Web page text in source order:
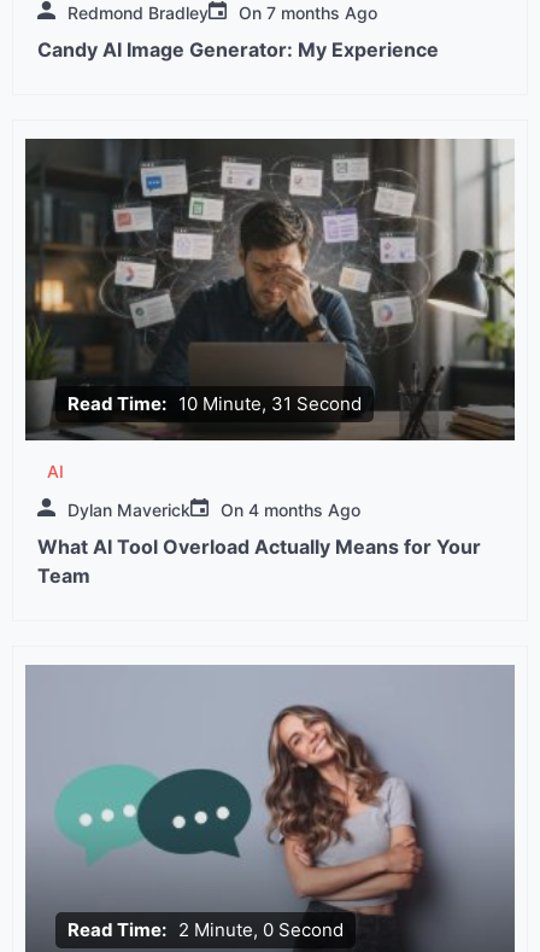
Redmond Bradley
On 7 months Ago
Candy AI Image Generator: My Experience
Read Time: 10 Minute, 31 Second
AI
Dylan Maverick
On 4 months Ago
What AI Tool Overload Actually Means for Your
Team
Read Time: 2 Minute, 0 Second